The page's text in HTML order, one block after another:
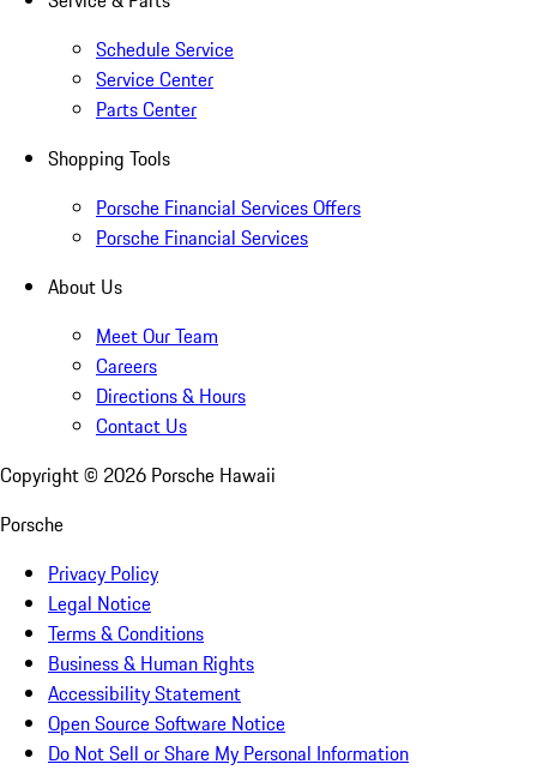
Schedule Service
Service Center
Parts Center
Shopping Tools
Porsche Financial Services Offers
Porsche Financial Services
About Us
Meet Our Team
Careers
Directions & Hours
Contact Us
Copyright © 2026 Porsche Hawaii
Porsche
Privacy Policy
Legal Notice
Terms & Conditions
Business & Human Rights
Accessibility Statement
Open Source Software Notice
Do Not Sell or Share My Personal Information